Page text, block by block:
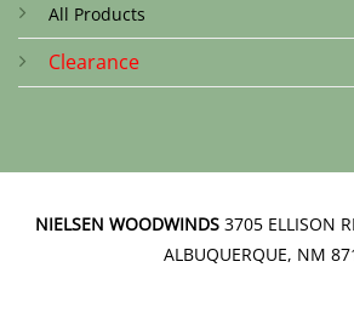
All Products
Clearance
NIELSEN WOODWINDS 3705 ELLISON
ALBUQUERQUE, NM